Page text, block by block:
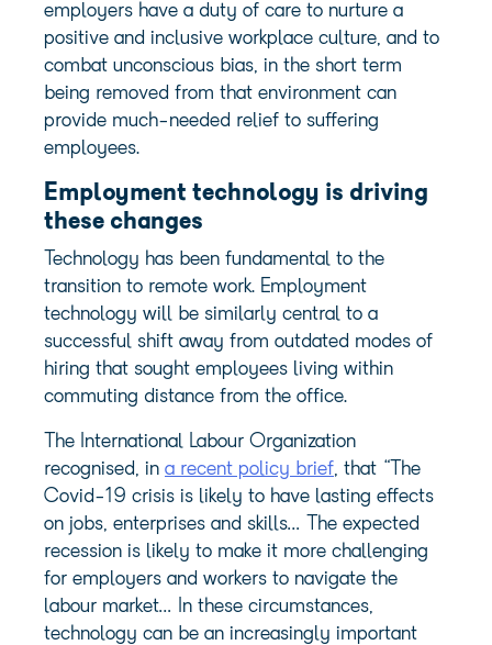
employers have a duty of care to nurture a
positive and inclusive workplace culture, and to
combat unconscious bias, in the short term
being removed from that environment can
provide much-needed relief to suffering
employees.
Employment technology is driving
these changes
Technology has been fundamental to the
transition to remote work. Employment
technology will be similarly central to a
successful shift away from outdated modes of
hiring that sought employees living within
commuting distance from the office.
The International Labour Organization
recognised, in a recent policy brief, that “The
Covid-19 crisis is likely to have lasting effects
on jobs, enterprises and skills… The expected
recession is likely to make it more challenging
for employers and workers to navigate the
labour market… In these circumstances,
technology can be an increasingly important